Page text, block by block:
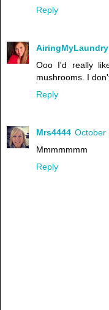
Reply
AiringMyLaundry
Ooo I'd really
mushrooms. I
Reply
Mrs4444 October
Mmmmmmm
Reply